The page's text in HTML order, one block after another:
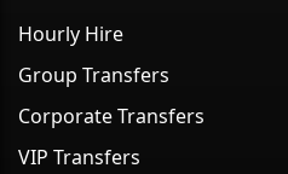
Hourly Hire
Group Transfers
Corporate Transfers
VIP Transfers